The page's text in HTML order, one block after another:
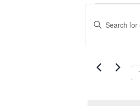
Events
for
7,
2026
Events
Search
Views
Navigation
Enter
Search
Events